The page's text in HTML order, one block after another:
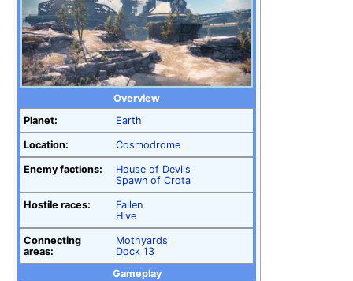
Overview
Planet:
Earth
Location: Cosmodrome
Enemy factions:
House of Devils
Spawn of Crota
Hostile races:
Fallen
Hive
Connecting
areas:
Mothyards
Dock 13
Gameplay